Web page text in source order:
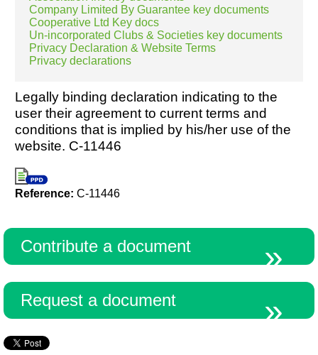
Company Limited By Guarantee key documents
Cooperative Ltd Key docs
Un-incorporated Clubs & Societies key documents
Privacy Declaration & Website Terms
Privacy declarations
Legally binding declaration indicating to the
user their agreement to current terms and
conditions that is implied by his/her use of the
website. C-11446
Reference: C-11446
Contribute a document
Request a document